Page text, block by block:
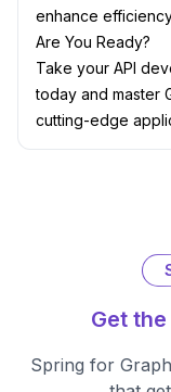
enhance
Are You Ready?
Take your API
today and master
cutting-edge
Get
Spring for